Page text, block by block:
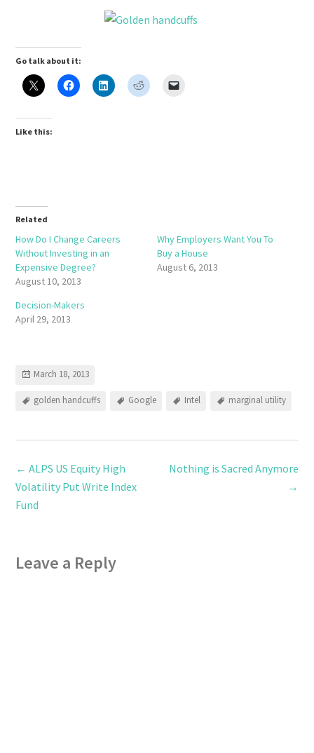
Go talk about it:
Like this:
Related
How Do I Change Careers
Without Investing in an
Expensive Degree?
August 10, 2013
Why Employers Want You To
Buy a House
August 6, 2013
Decision-Makers
April 29, 2013
March 18, 2013
golden handcuffs Google Intel marginal utility
← ALPS US Equity High
Volatility Put Write Index
Fund
Nothing is Sacred Anymore
→
Leave a Reply